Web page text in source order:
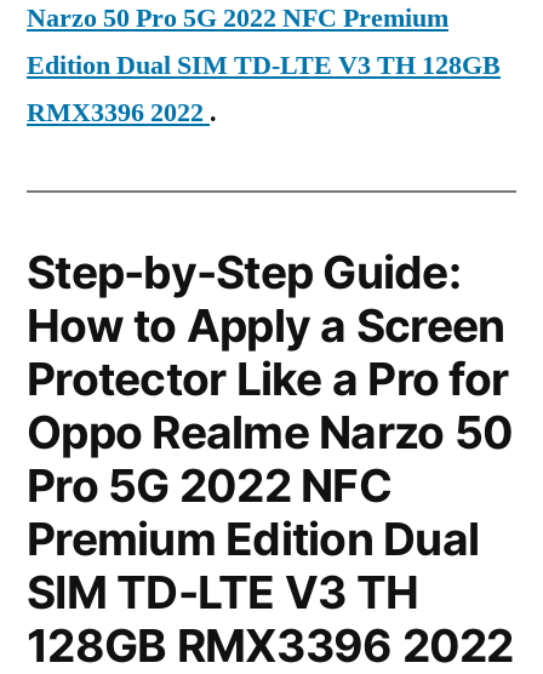
Narzo 50 Pro 5G 2022 NFC Premium
Edition Dual SIM TD-LTE V3 TH 128GB
RMX3396 2022 .
Step-by-Step Guide:
How to Apply a Screen
Protector Like a Pro for
Oppo Realme Narzo 50
Pro 5G 2022 NFC
Premium Edition Dual
SIM TD-LTE V3 TH
128GB RMX3396 2022